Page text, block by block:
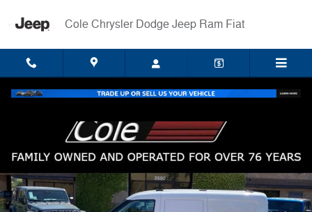
Cole Chrysler Dodge Jeep Ram Fiat
Used 2022 Ram ProMaster City Base Wagon Wagon Photo 1 of 32